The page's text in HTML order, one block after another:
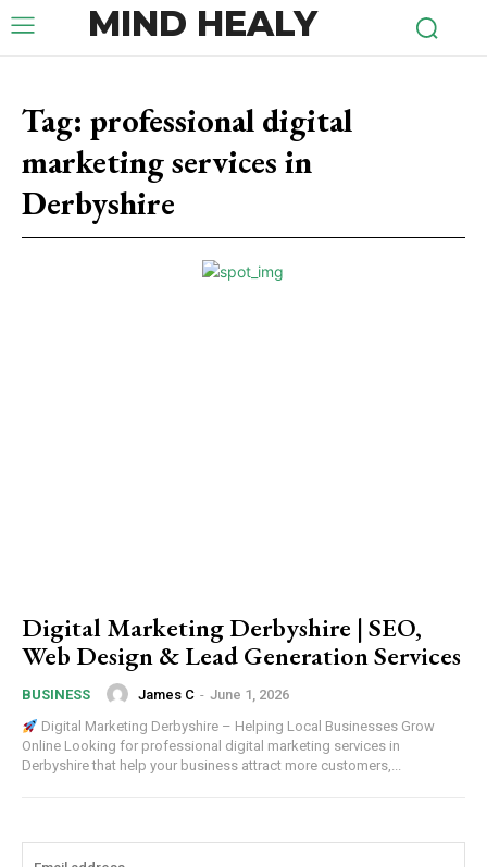
MIND HEALY
Tag: professional digital
marketing services in
Derbyshire
Digital Marketing Derbyshire | SEO,
Web Design & Lead Generation Services
BUSINESS James C - June 1, 2026
Digital Marketing Derbyshire – Helping Local Businesses Grow
Online Looking for professional digital marketing services in
Derbyshire that help your business attract more customers,...